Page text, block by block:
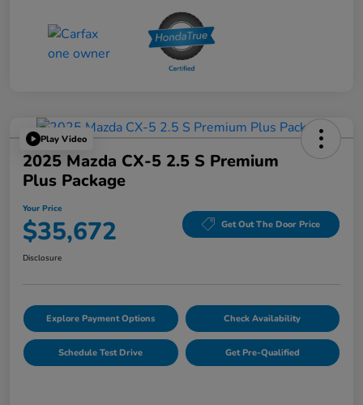
Play Video
2025 Mazda CX-5 2.5 S Premium
Plus Package
Your Price
$35,672 Get Out The Door Price
Disclosure
Explore Payment Options Check Availability
Schedule Test Drive Get Pre-Qualified